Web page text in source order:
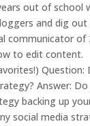
out of school
and dig out
communicator of
to edit content.
Question:
Answer:
backing up
social media